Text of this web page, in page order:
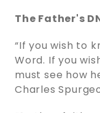
The Father's
“If you wish to
Word. If you
must see how
Charles